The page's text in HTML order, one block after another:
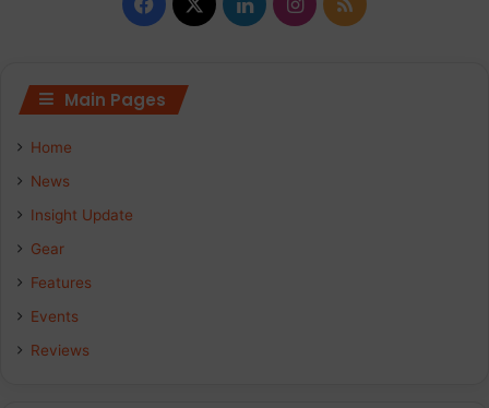
Main Pages
Home
News
Insight Update
Gear
Features
Events
Reviews